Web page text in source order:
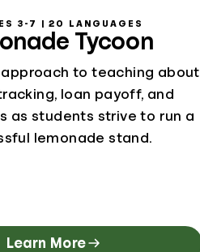
3-7 | 20 LANGUAGES
Tycoon
approach to teaching about
loan payoff, and
as students strive to run a
lemonade stand.
Learn More